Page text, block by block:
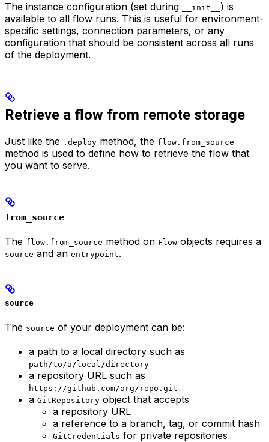
The instance configuration (set during __init__ ) is
available to all flow runs. This is useful for environment-
specific settings, connection parameters, or any
configuration that should be consistent across all runs
of the deployment.
Retrieve a flow from remote storage
Just like the .deploy method, the flow.from_source
method is used to define how to retrieve the flow that
you want to serve.
from_source
The flow.from_source method on Flow objects requires a
source and an entrypoint.
source
The source of your deployment can be:
a path to a local directory such as
path/to/a/local/directory
a repository URL such as
https://github.com/org/repo.git
a GitRepository object that accepts
a repository URL
a reference to a branch, tag, or commit hash
GitCredentials for private repositories